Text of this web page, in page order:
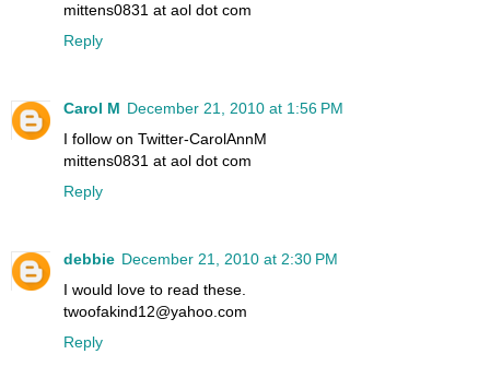
mittens0831 at aol dot com
Reply
Carol M December 21, 2010 at 1:56 PM
I follow on Twitter-CarolAnnM
mittens0831 at aol dot com
Reply
debbie December 21, 2010 at 2:30 PM
I would love to read these.
twoofakind12@yahoo.com
Reply